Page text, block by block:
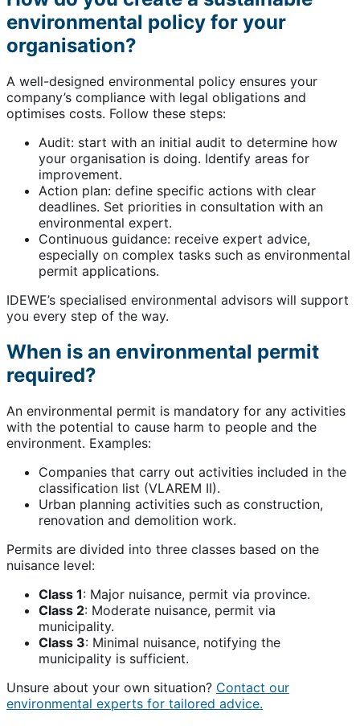
environmental policy for your
organisation?
A well-designed environmental policy ensures your
company’s compliance with legal obligations and
optimises costs. Follow these steps:
Audit: start with an initial audit to determine how
your organisation is doing. Identify areas for
improvement.
Action plan: define specific actions with clear
deadlines. Set priorities in consultation with an
environmental expert.
Continuous guidance: receive expert advice,
especially on complex tasks such as environmental
permit applications.
IDEWE’s specialised environmental advisors will support
you every step of the way.
When is an environmental permit
required?
An environmental permit is mandatory for any activities
with the potential to cause harm to people and the
environment. Examples:
Companies that carry out activities included in the
classification list (VLAREM II).
Urban planning activities such as construction,
renovation and demolition work.
Permits are divided into three classes based on the
nuisance level:
Class 1: Major nuisance, permit via province.
Class 2: Moderate nuisance, permit via
municipality.
Class 3: Minimal nuisance, notifying the
municipality is sufficient.
Unsure about your own situation? Contact our
environmental experts for tailored advice.